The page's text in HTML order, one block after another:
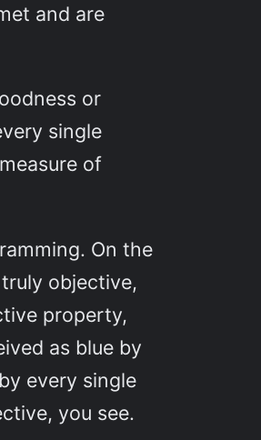
and are
or
single
of
On the
objective,
property,
as blue by
every single
you see.